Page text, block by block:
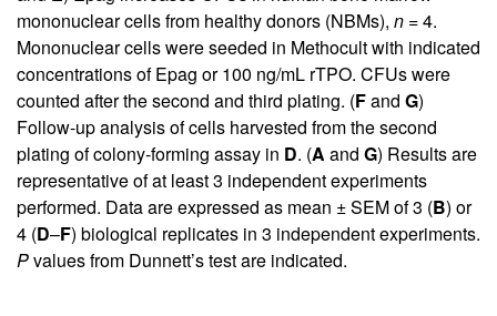
mononuclear cells from healthy donors (NBMs), n =4.
Mononuclear cells were seeded in Methocult with indicated
concentrations of Epag or 100 ng/mL rTPO. CFUs were
counted after the second and third plating. (Fand G)
Follow-up analysis of cells harvested from the second
plating of colony-forming assay in D. (A and G) Results are
representative of at least 3 independent experiments
performed. Data are expressed as mean ± SEM of 3 (B) or
4 (D–F) biological replicates in 3 independent experiments.
Pvalues from Dunnett’s test are indicated.